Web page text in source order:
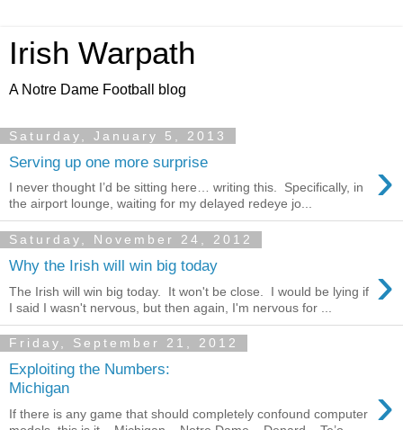
Irish Warpath
A Notre Dame Football blog
Saturday, January 5, 2013
Serving up one more surprise ›
I never thought I’d be sitting here… writing this. Specifically, in
the airport lounge, waiting for my delayed redeye jo...
Saturday, November 24, 2012
Why the Irish will win big today ›
The Irish will win big today. It won't be close. I would be lying if
I said I wasn't nervous, but then again, I'm nervous for ...
Friday, September 21, 2012
Exploiting the Numbers:
Michigan
›
If there is any game that should completely confound computer